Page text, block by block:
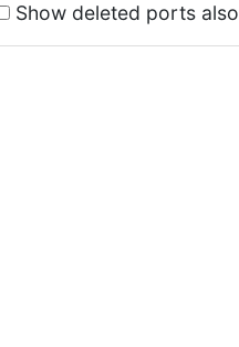
Show deleted ports also